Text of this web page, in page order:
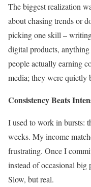
The biggest realization
about chasing trends or
picking one skill –
digital products,
people actually earning
media; they were
Consistency Beats
I used to work in bursts:
weeks. My income
frustrating. Once I
instead of occasional big
Slow, but real.